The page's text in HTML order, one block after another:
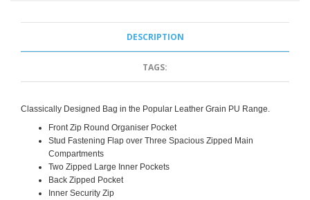
DESCRIPTION
TAGS:
Classically Designed Bag in the Popular Leather Grain PU Range.
Front Zip Round Organiser Pocket
Stud Fastening Flap over Three Spacious Zipped Main
Compartments
Two Zipped Large Inner Pockets
Back Zipped Pocket
Inner Security Zip